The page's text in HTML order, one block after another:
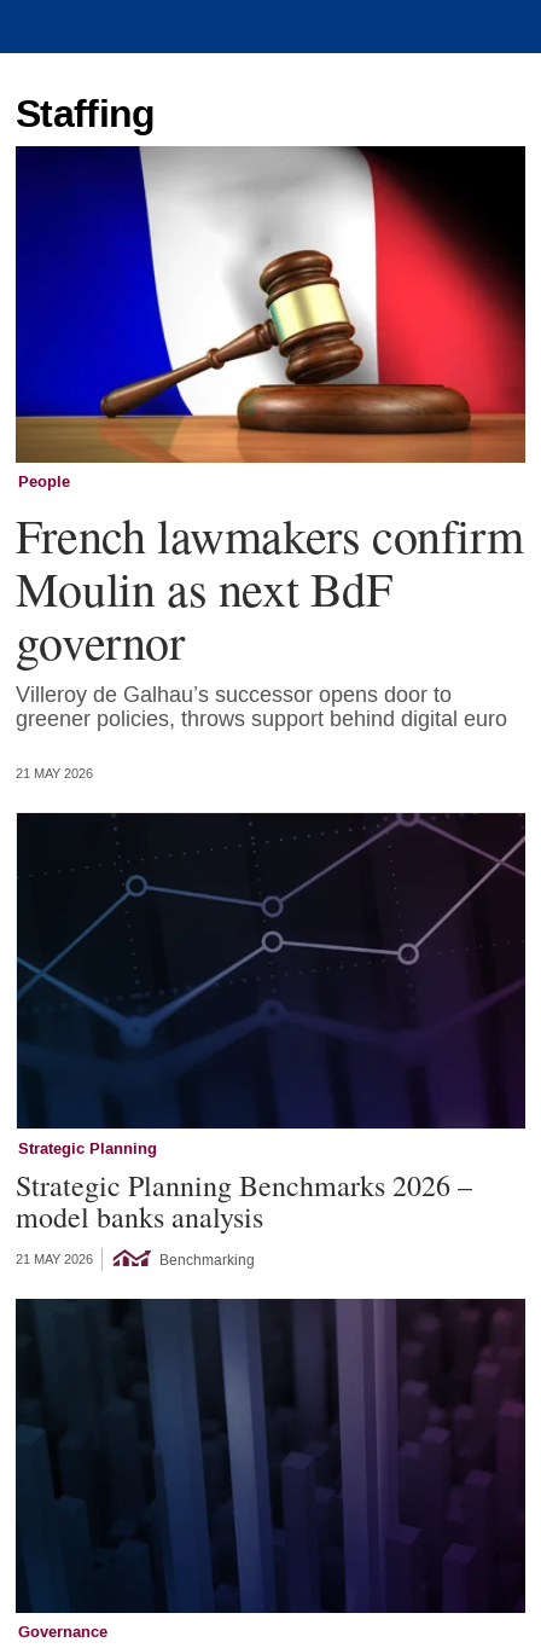
Staffing
People
French lawmakers confirm
Moulin as next BdF
governor
Villeroy de Galhau’s successor opens door to
greener policies, throws support behind digital euro
21 MAY 2026
Strategic Planning
Strategic Planning Benchmarks 2026 –
model banks analysis
21 MAY 2026 Benchmarking
Governance